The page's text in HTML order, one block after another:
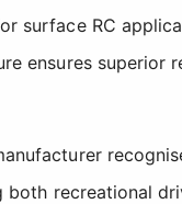
surface RC
ensures superior
recreational